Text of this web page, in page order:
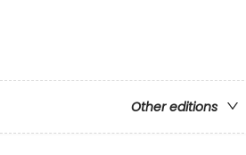
Other editions